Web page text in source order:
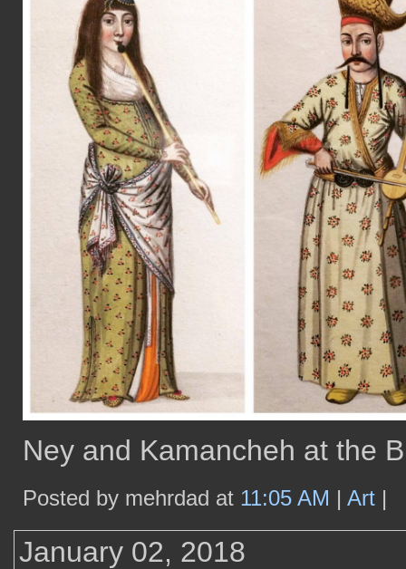
Ney and Kamancheh at the
Posted by mehrdad at 11:05 AM | Art |
January 02, 2018